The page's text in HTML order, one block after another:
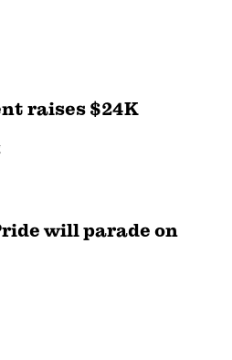
raises $24K
will parade on